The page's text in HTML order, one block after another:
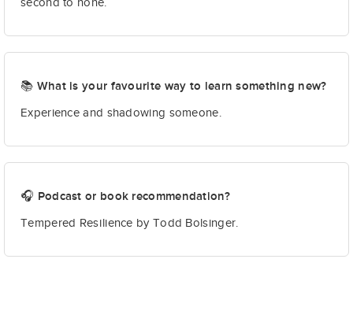
📚 What is your favourite way to learn something new?
Experience and shadowing someone.
🎧 Podcast or book recommendation?
Tempered Resilience by Todd Bolsinger.